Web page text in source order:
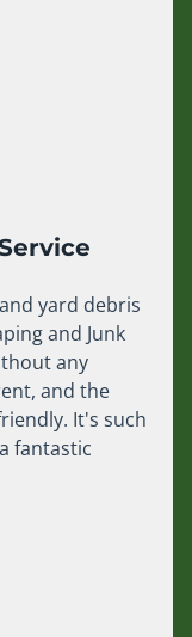
yard debris
and Junk
any
and the
It's such
fantastic